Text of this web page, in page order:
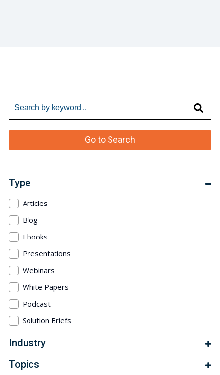
Go to Search
Type
Articles
Blog
Ebooks
Presentations
Webinars
White Papers
Podcast
Solution Briefs
Industry
Topics